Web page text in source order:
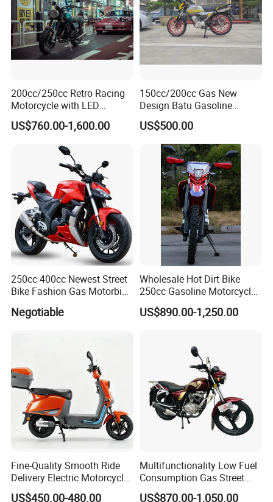
200cc/250cc Retro Racing
Motorcycle with LED
Lights/ABS Brakes (MC3)
US$760.00-1,600.00
150cc/200cc Gas New
Design Batu Gasoline
Motorcycle with MP3
/Scooter
US$500.00
250cc 400cc Newest Street
Bike Fashion Gas Motorbike
Racing Motorbike Rzm250n-
Negotiable
Wholesale Hot Dirt Bike
250cc Gasoline Motorcycle
Offroad All Terrain
Motocross Bike
US$890.00-1,250.00
Fine-Quality Smooth Ride
Delivery Electric Motorcycle
for Eco-Friendly Commuting
US$450.00-480.00
Multifunctionality Low Fuel
Consumption Gas Street
Bike for Suburban Camping
US$870.00-1,050.00